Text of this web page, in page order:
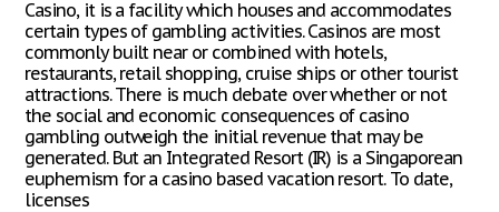
Casino, it is a facility which houses and accommodates
certain types of gambling activities. Casinos are most
commonly built near or combined with hotels,
restaurants, retail shopping, cruise ships or other tourist
attractions. There is much debate over whether or not
the social and economic consequences of casino
gambling outweigh the initial revenue that may be
generated. But an Integrated Resort (IR) is a Singaporean
euphemism for a casino based vacation resort. To date,
licenses